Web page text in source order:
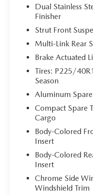
hills. This
and improve
your ultimate
control.
SAFETY AND
Forward
thinking. You
and suddenly
stopped.
mitigation
senses an
a
or reduce the
Forward
looking ahead.
Pedestrian
step toward
Dual Stainless
Finisher
Strut Front
Multi-Link Rear
Brake Actuated
Tires: P225/
Season
Aluminum
Compact Spare
Cargo
Body-Colored
Insert
Body-Colored
Insert
Chrome Side
Windshield Trim